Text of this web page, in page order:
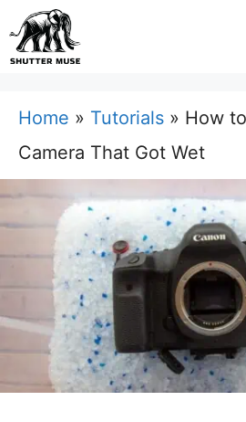
Skip
to
Home » Tutorials » How
Camera That Got Wet